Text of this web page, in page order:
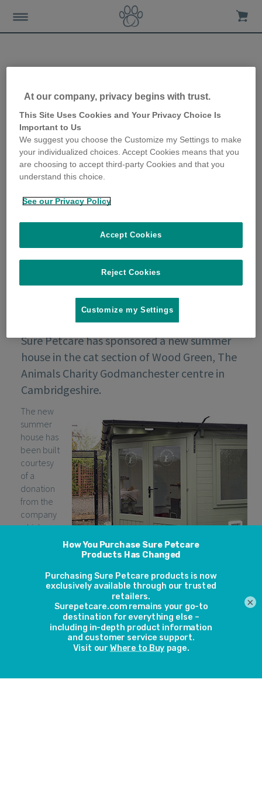
Sure Petcare Sponsors New
Cat Summer House at
Wood Green, The Animals
Charity
Sure Petcare has sponsored a new summer
house in the cat section of Wood Green, The
Animals Charity Godmanchester centre in
Cambridgeshire.
The new
summer
house has
been built
courtesy
of a
donation
from the
company
which
topped up by fundraising by Sure Petcare’s employees and
features an enclosed garden of 10m by 5m and enrichment
activities to keep them entertained including scratching
posts, toys and shelves for cats to sit on. The marketing
team from Sure Petcare put the finishing touches to the
new building during a volunteering day at Wood Green
centre in Godmanchester held on 8 November, setting up
the cat home with furnishings inside the summer house, as
the cats to move in.
At our company, privacy begins with trust.
This Site Uses Cookies and Your Privacy Choice Is
Important to Us
We suggest you choose the Customize my Settings to make
your individualized choices. Accept Cookies means that you
are choosing to accept third-party Cookies and that you
understand this choice.
See our Privacy Policy
Reject Cookies
Accept Cookies
Customize my Settings
×